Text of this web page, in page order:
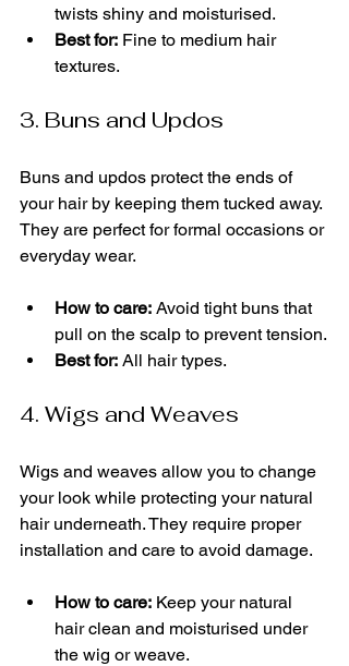
twists shiny and moisturised.
Best for: Fine to medium hair
textures.
3. Buns and Updos
Buns and updos protect the ends of
your hair by keeping them tucked away.
They are perfect for formal occasions or
everyday wear.
How to care: Avoid tight buns that
pull on the scalp to prevent tension.
Best for: All hair types.
4. Wigs and Weaves
Wigs and weaves allow you to change
your look while protecting your natural
hair underneath. They require proper
installation and care to avoid damage.
How to care: Keep your natural
hair clean and moisturised under
the wig or weave.